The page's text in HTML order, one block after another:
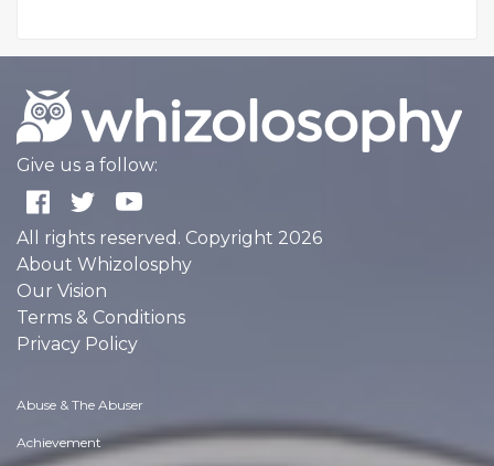
Give us a follow:
All rights reserved. Copyright 2026
About Whizolosphy
Our Vision
Terms & Conditions
Privacy Policy
Abuse & The Abuser
Achievement